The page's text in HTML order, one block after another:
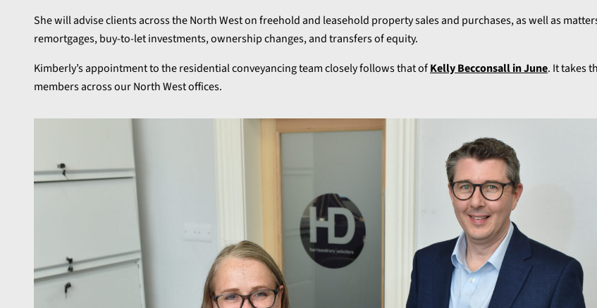
She will advise clients across the North West on freehold and leasehold property sales and purchases, as well as
remortgages, buy-to-let investments, ownership changes, and transfers of equity.
Kimberly’s appointment to the residential conveyancing team closely follows that ofKelly Becconsall in June. It takes
members across our North West offices.